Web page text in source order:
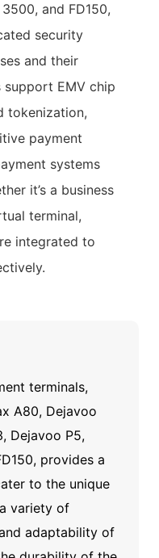
and FD150,
security
and their
support EMV chip
tokenization,
payment
systems
it’s a business
terminal,
integrated to
terminals,
A80, Dejavoo
Dejavoo P5,
provides a
to the unique
variety of
adaptability of